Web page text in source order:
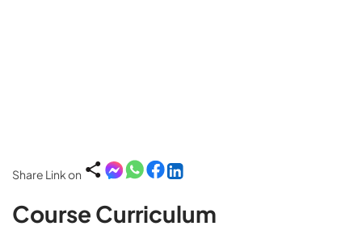
Share Link on
Course Curriculum